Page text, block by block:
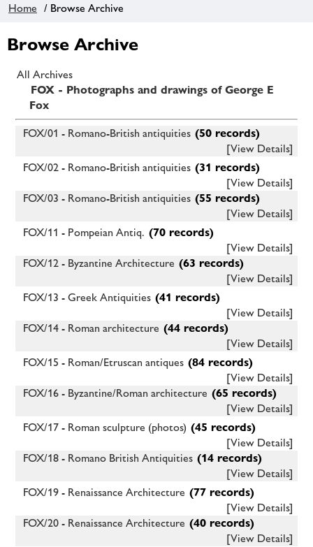
Home / Browse Archive
Browse Archive
All Archives
FOX - Photographs and drawings of George E
Fox
FOX/01 - Romano-British antiquities (50 records)
[View Details]
FOX/02 - Romano-British antiquities (31 records)
[View Details]
FOX/03 - Romano-British antiquities (55 records)
[View Details]
FOX/11 - Pompeian Antiq. (70 records)
[View Details]
FOX/12 - Byzantine Architecture (63 records)
[View Details]
FOX/13 - Greek Antiquities (41 records)
[View Details]
FOX/14 - Roman architecture (44 records)
[View Details]
FOX/15 - Roman/Etruscan antiques (84 records)
[View Details]
FOX/16 - Byzantine/Roman architecture (65 records)
[View Details]
FOX/17 - Roman sculpture (photos) (45 records)
[View Details]
FOX/18 - Romano British Antiquities (14 records)
[View Details]
FOX/19 - Renaissance Architecture (77 records)
[View Details]
FOX/20 - Renaissance Architecture (40 records)
[View Details]